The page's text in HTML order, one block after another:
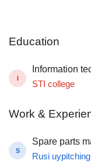
Education
I
Information
STI college
Work &
S
Spare parts
Rusi uypitching